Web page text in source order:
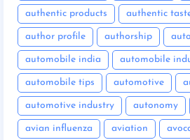
authentic products authentic
author profile authorship
automobile india automobile
automobile tips automotive
automotive industry autonomy
avian influenza aviation